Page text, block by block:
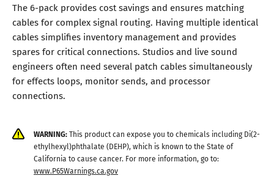
The 6-pack provides cost savings and ensures matching
cables for complex signal routing. Having multiple identical
cables simplifies inventory management and provides
spares for critical connections. Studios and live sound
engineers often need several patch cables simultaneously
for effects loops, monitor sends, and processor
connections.
WARNING:This product can expose you to chemicals including Di(2-
ethylhexyl)phthalate (DEHP), which is known to the State of
California to cause cancer. For more information, go to:
www.P65Warnings.ca.gov